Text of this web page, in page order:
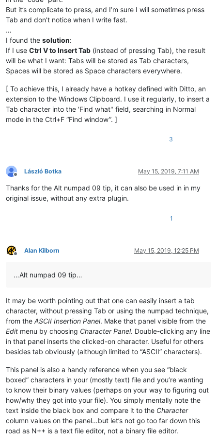
But it’s complicate to press, and I’m sure I will sometimes press
Tab and don’t notice when I write fast.
…
I found the solution:
If I use Ctrl V to Insert Tab (instead of pressing Tab), the result
will be what I want: Tabs will be stored as Tab characters,
Spaces will be stored as Space characters everywhere.
[ To achieve this, I already have a hotkey defined with Ditto, an
extension to the Windows Clipboard. I use it regularly, to insert a
Tab character into the 'Find what" field, searching in Normal
mode in the Ctrl+F “Find window”. ]
3
Offline
László Botka May 15, 2019, 7:11 AM
Thanks for the Alt numpad 09 tip, it can also be used in in my
original issue, without any extra plugin.
1
Offline
Alan Kilborn May 15, 2019, 12:25 PM
…Alt numpad 09 tip…
It may be worth pointing out that one can easily insert a tab
character, without pressing Tab or using the numpad technique,
from the ASCII Insertion Panel. Make that panel visible from the
Edit menu by choosing Character Panel. Double-clicking any line
in that panel inserts the clicked-on character. Useful for others
besides tab obviously (although limited to “ASCII” characters).
This panel is also a handy reference when you see “black
boxed” characters in your (mostly text) file and you’re wanting
to know their binary values (perhaps on your way to figuring out
how/why they got into your file). You simply mentally note the
text inside the black box and compare it to the Character
column values on the panel…but let’s not go too far down this
road as N++ is a text file editor, not a binary file editor.